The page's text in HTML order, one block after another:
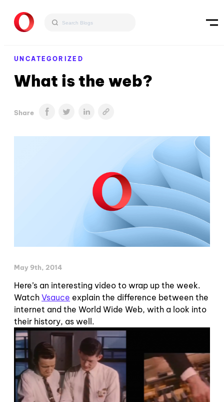
UNCATEGORIZED
What is the web?
Share
May 9th, 2014
Here’s an interesting video to wrap up the week.
Watch Vsauce explain the difference between the
internet and the World Wide Web, with a look into
their history, as well.